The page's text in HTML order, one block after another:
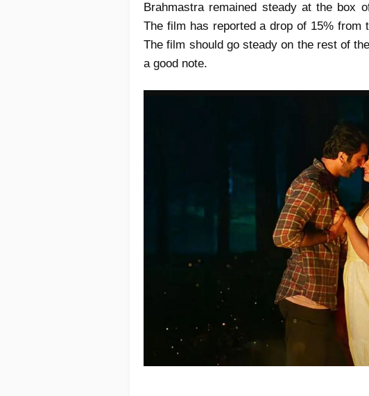
Brahmastra remained steady at the box
The film has reported a drop of 15% from
The film should go steady on the rest of
a good note.